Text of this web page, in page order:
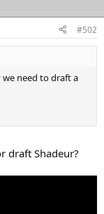
#502
need to draft a
draft Shadeur?